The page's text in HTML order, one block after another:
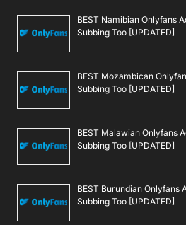
BEST Namibian Onlyfans
Subbing Too [UPDATED]
BEST Mozambican
Subbing Too [UPDATED]
BEST Malawian Onlyfans
Subbing Too [UPDATED]
BEST Burundian Onlyfans
Subbing Too [UPDATED]